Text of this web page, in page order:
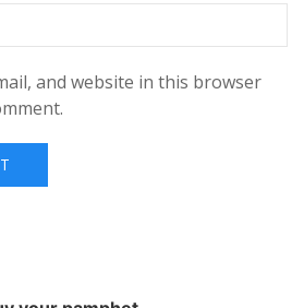
and website in this browser